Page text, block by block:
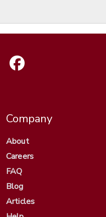
Company
About
Careers
FAQ
Blog
Articles